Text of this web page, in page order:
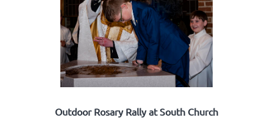
Outdoor Rosary Rally at South Church